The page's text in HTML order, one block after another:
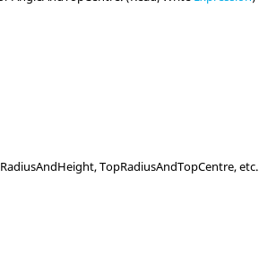
TopRadiusAndTopCentre, etc.